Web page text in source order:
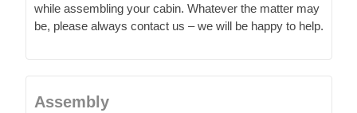
while assembling your cabin. Whatever the matter may
be, please always contact us – we will be happy to help.
Assembly